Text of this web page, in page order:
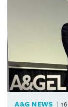
A&G NEWS